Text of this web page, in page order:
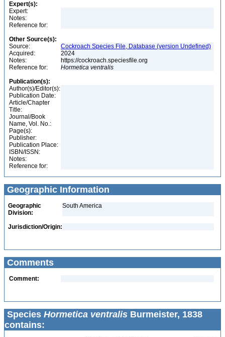
Expert(s):
Expert:
Notes:
Reference for:
Other Source(s):
Source:
Cockroach Species File, Database (version Undefined)
Acquired:
2024
Notes:
https://cockroach.speciesfile.org
Reference for:
Hormetica ventralis
Publication(s):
Author(s)/Editor(s):
Publication Date:
Article/Chapter
Title:
Journal/Book
Name, Vol. No.:
Page(s):
Publisher:
Publication Place:
ISBN/ISSN:
Notes:
Reference for:
Geographic Information
Geographic
Division:
South America
Jurisdiction/Origin:
Comments
Comment:
Species Hormetica ventralis Burmeister, 1838
contains: